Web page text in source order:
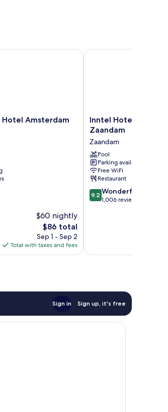
Hotel Amsterdam
$60 nightly
The
price
is
$86
$86 total
Sep 1 - Sep 2
Total with taxes and fees
Amsterdam Zaandam
Inntel
Hotels
Zaandam
Zaandam
Inntel Hotels
Zaandam
Zaandam
Pool
Parking available
Free WiFi
Restaurant
9.2
out
9.2 Wonderful
1,006 reviews
Inntel Hotels
Sign in Sign up, it's free